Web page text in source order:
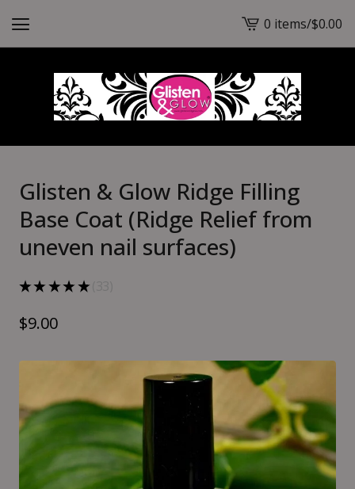
View
cart
-
0 items/$0.00
Glisten & Glow Ridge Filling
Base Coat (Ridge Relief from
uneven nail surfaces)
★★ ★★ ★
$9.00